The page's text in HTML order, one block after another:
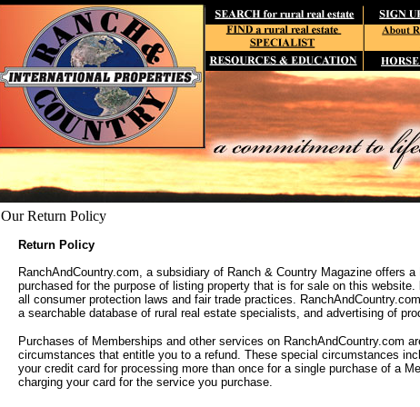
Our Return Policy
Return Policy
RanchAndCountry.com, a subsidiary of Ranch & Country Magazine offers
purchased for the purpose of listing property that is for sale on this
all consumer protection laws and fair trade practices.
a searchable database of rural real estate specialists, and advertising of
Purchases of Memberships and other services on RanchAndCountry.com
circumstances that entitle you to a refund. These special circumstances
your credit card for processing more than once for a single purchase of a
charging your card for the service you purchase.